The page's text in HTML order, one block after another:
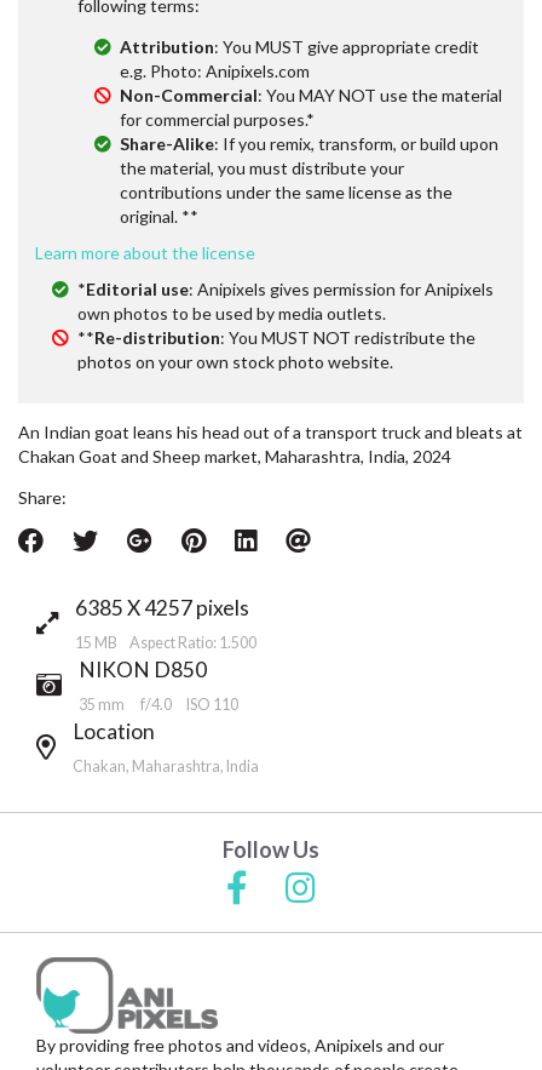
following terms:
Attribution: You MUST give appropriate credit
e.g. Photo: Anipixels.com
Non-Commercial: You MAY NOT use the material
for commercial purposes.*
Share-Alike: If you remix, transform, or build upon
the material, you must distribute your
contributions under the same license as the
original. **
Learn more about the license
*Editorial use: Anipixels gives permission for Anipixels
own photos to be used by media outlets.
**Re-distribution: You MUST NOT redistribute the
photos on your own stock photo website.
An Indian goat leans his head out of a transport truck and bleats at
Chakan Goat and Sheep market, Maharashtra, India, 2024
Share:
6385 X 4257 pixels
15 MB Aspect Ratio: 1.500
NIKON D850
35 mm f/4.0 ISO 110
Location
Chakan, Maharashtra, India
Follow Us
By providing free photos and videos, Anipixels and our